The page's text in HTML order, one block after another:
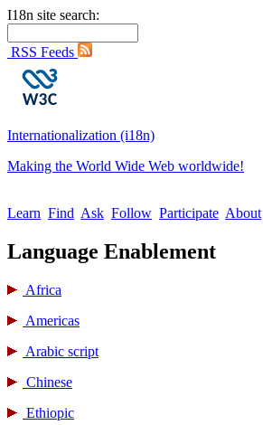
I18n site search:
RSS Feeds
Internationalization (i18n)
Making the World Wide Web worldwide!
Learn Find Ask Follow Participate About
Language Enablement
Africa
Americas
Arabic script
Chinese
Ethiopic